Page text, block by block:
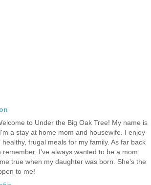
to Under the Big Oak Tree! My name is
a stay at home mom and housewife. I enjoy
healthy, frugal meals for my family. As far back
remember, I've always wanted to be a mom.
true when my daughter was born. She's the
to me!